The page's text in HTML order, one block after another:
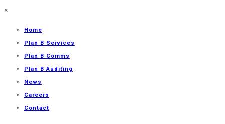
×
Home
Plan B Services
Plan B Comms
Plan B Auditing
News
Careers
Contact